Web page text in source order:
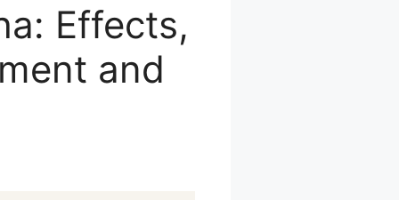
Effects,
and